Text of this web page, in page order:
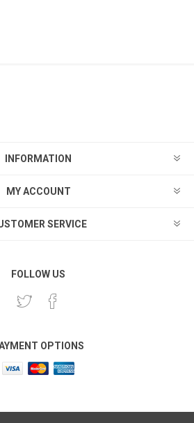
INFORMATION
MY ACCOUNT
SERVICE
FOLLOW US
OPTIONS